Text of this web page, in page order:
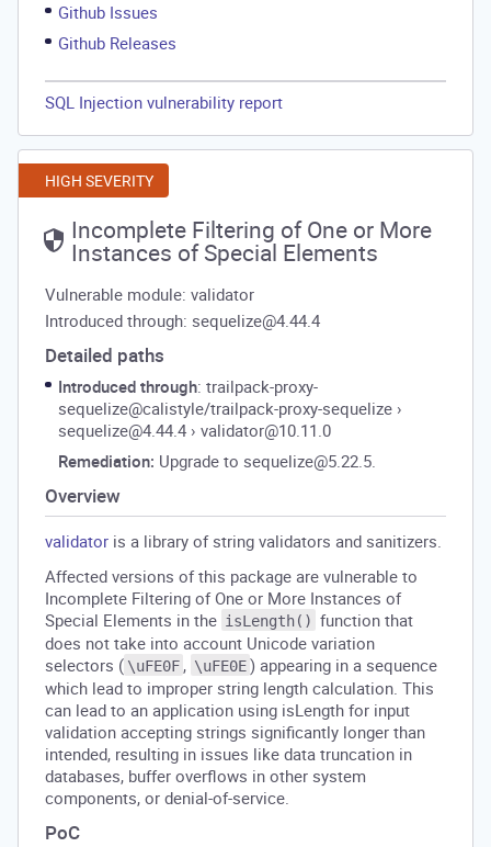
Github Issues
Github Releases
SQL Injection vulnerability report
HIGH SEVERITY
Incomplete Filtering of One or More
Instances of Special Elements
Vulnerable module: validator
Introduced through: sequelize@4.44.4
Detailed paths
Introduced through: trailpack-proxy-
sequelize@calistyle/trailpack-proxy-sequelize ›
sequelize@4.44.4 › validator@10.11.0
Remediation: Upgrade to sequelize@5.22.5.
Overview
validator is a library of string validators and sanitizers.
Affected versions of this package are vulnerable to
Incomplete Filtering of One or More Instances of
Special Elements in the isLength() function that
does not take into account Unicode variation
selectors ( \uFE0F , \uFE0E) appearing in a sequence
which lead to improper string length calculation. This
can lead to an application using isLength for input
validation accepting strings significantly longer than
intended, resulting in issues like data truncation in
databases, buffer overflows in other system
components, or denial-of-service.
PoC